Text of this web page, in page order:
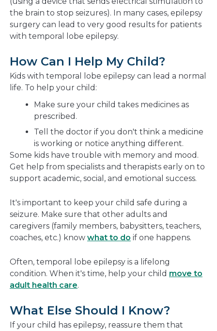
the brain to stop seizures). In many cases, epilepsy
surgery can lead to very good results for patients
with temporal lobe epilepsy.
How Can I Help My Child?
Kids with temporal lobe epilepsy can lead a normal
life. To help your child:
Make sure your child takes medicines as
prescribed.
Tell the doctor if you don't think a medicine
is working or notice anything different.
Some kids have trouble with memory and mood.
Get help from specialists and therapists early on to
support academic, social, and emotional success.
It's important to keep your child safe during a
seizure. Make sure that other adults and
caregivers (family members, babysitters, teachers,
coaches, etc.) know what to do if one happens.
Often, temporal lobe epilepsy is a lifelong
condition. When it's time, help your child move to
adult health care.
What Else Should I Know?
If your child has epilepsy, reassure them that